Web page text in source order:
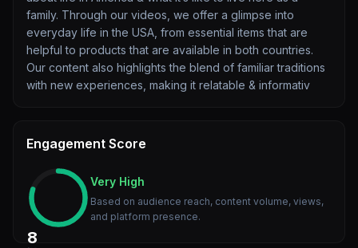
family. Through our videos, we offer a glimpse into
everyday life in the USA, from essential items that are
helpful to products that are available in both countries.
Our content also highlights the blend of familiar traditions
with new experiences, making it relatable & informativ
Engagement Score
8
Very High
Based on audience reach, content volume, views,
and platform presence.